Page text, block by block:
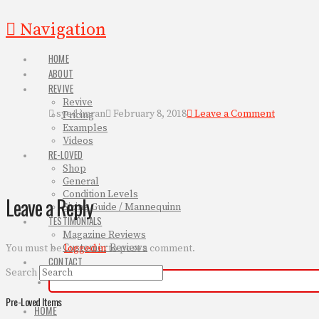
Navigation
HOME
ABOUT
REVIVE
Revive
Pricing
Examples
Videos
RE-LOVED
Shop
General
Condition Levels
Sizing Guide / Mannequinn
TESTIMONIALS
Magazine Reviews
Customer Reviews
CONTACT
HOME
syed imran February 8, 2018 Leave a Comment
Leave a Reply
You must belogged into post a comment.
Search
Pre-Loved Items